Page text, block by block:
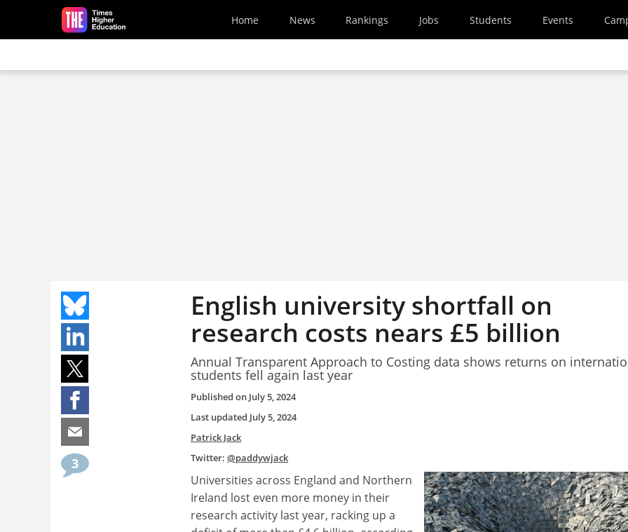
Skip to main content
Home News Rankings Jobs Students Events
English university shortfall on
research costs nears £5 billion
Annual Transparent Approach to Costing data shows returns on
students fell again last year
Published on July 5, 2024
Last updated July 5, 2024
Patrick Jack
Twitter: @paddywjack
3
Universities across England and Northern
Ireland lost even more money in their
research activity last year, racking up a